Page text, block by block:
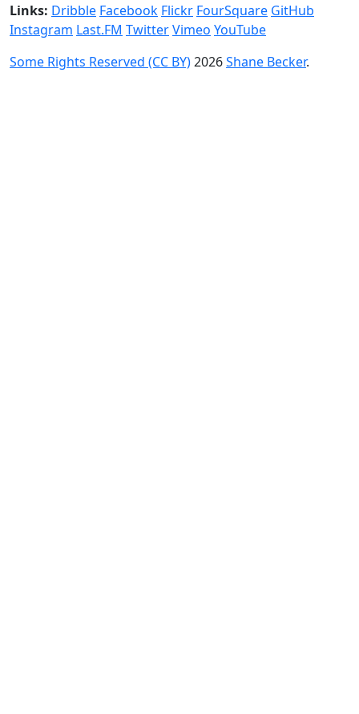
Links: Dribble Facebook Flickr FourSquare GitHub
Instagram Last.FM TwitterVimeo YouTube
Some Rights Reserved (CC BY)2026Shane Becker.